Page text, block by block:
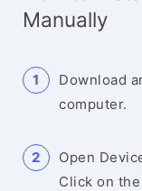
Manually
Download
computer.
Open
Click on